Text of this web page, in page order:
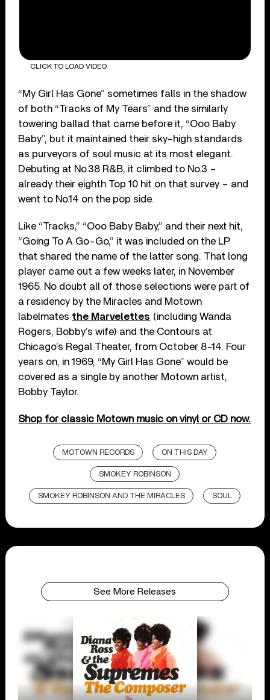
CLICK TO LOAD VIDEO
“My Girl Has Gone” sometimes falls in the shadow
of both “Tracks of My Tears” and the similarly
towering ballad that came before it, “Ooo Baby
Baby”, but it maintained their sky-high standards
as purveyors of soul music at its most elegant.
Debuting at No.38 R&B, it climbed to No.3 –
already their eighth Top 10 hit on that survey – and
went to No.14 on the pop side.
Like “Tracks,” “Ooo Baby Baby,” and their next hit,
“Going To A Go-Go,” it was included on the LP
that shared the name of the latter song. That long
player came out a few weeks later, in November
1965. No doubt all of those selections were part of
a residency by the Miracles and Motown
labelmates the Marvelettes (including Wanda
Rogers, Bobby’s wife) and the Contours at
Chicago’s Regal Theater, from October 8-14. Four
years on, in 1969, “My Girl Has Gone” would be
covered as a single by another Motown artist,
Bobby Taylor.
Shop for classic Motown music on vinyl or CD now.
MOTOWN RECORDS ON THIS DAY
SMOKEY ROBINSON
SMOKEY ROBINSON AND THE MIRACLES SOUL
See More Releases